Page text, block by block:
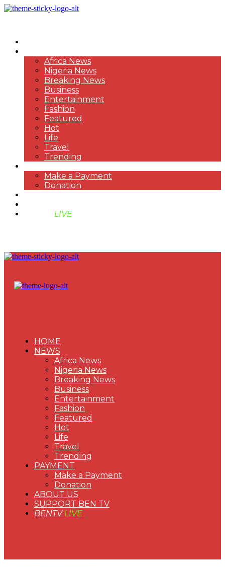
Africa News
Nigeria News
Breaking News
Business
Entertainment
Fashion
Featured
Hot
Life
Travel
Trending
Make a Payment
Donation
LIVE
HOME
NEWS
Africa News
Nigeria News
Breaking News
Business
Entertainment
Fashion
Featured
Hot
Life
Travel
Trending
PAYMENT
Make a Payment
Donation
ABOUT US
SUPPORT BEN TV
BENTVLIVE